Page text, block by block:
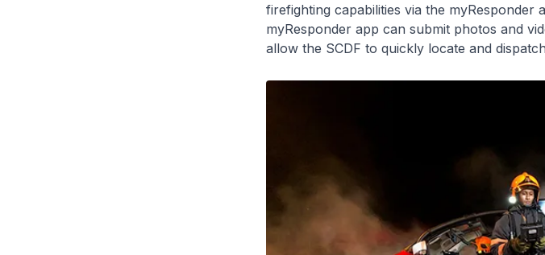
firefighting capabilities via the myResponder
myResponder app can submit photos and
allow the SCDF to quickly locate and